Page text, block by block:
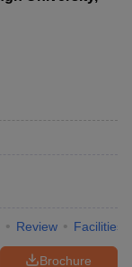
Review Facilities
Brochure